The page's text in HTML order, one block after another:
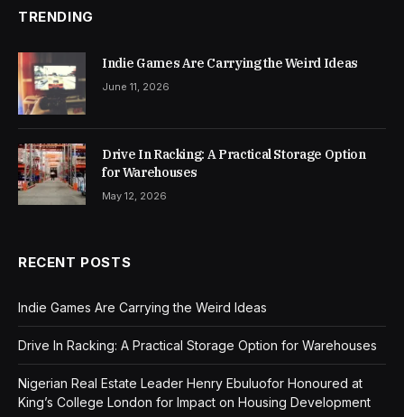
TRENDING
Indie Games Are Carrying the Weird Ideas
June 11, 2026
Drive In Racking: A Practical Storage Option
for Warehouses
May 12, 2026
RECENT POSTS
Indie Games Are Carrying the Weird Ideas
Drive In Racking: A Practical Storage Option for Warehouses
Nigerian Real Estate Leader Henry Ebuluofor Honoured at
King’s College London for Impact on Housing Development